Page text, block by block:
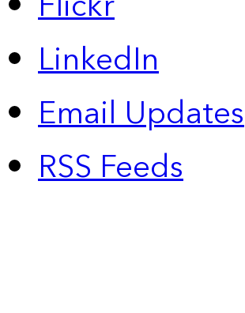
LinkedIn
Email Updates
RSS Feeds